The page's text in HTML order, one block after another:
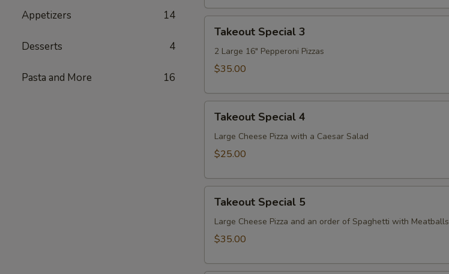
Appetizers 14
Desserts 4
Pasta and More 16
Special
Takeout Special 3
2 Large 16" Pepperoni Pizzas
$35.00
Special
Takeout Special 4
Large Cheese Pizza with a Caesar Salad
$25.00
Special
Takeout Special 5
Large Cheese Pizza and an order of Spaghetti with Meatballs
$35.00